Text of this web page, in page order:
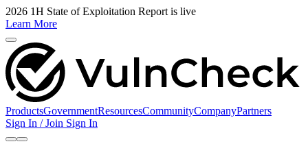
2026 1H State of Exploitation Report is live
Learn More
ProductsGovernmentResourcesCommunityCompanyPartners
Sign In / Join Sign In